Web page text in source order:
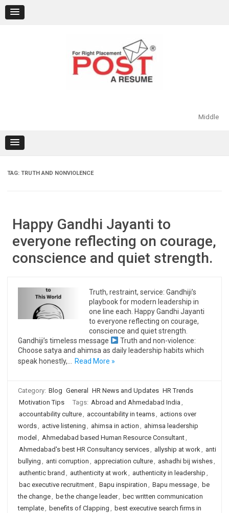
content
Middle
TAG: TRUTH AND NONVIOLENCE
Happy Gandhi Jayanti to
everyone reflecting on courage,
conscience and quiet strength.
Truth, restraint, service: Gandhiji’s
playbook for modern leadership in
one line each. Happy Gandhi Jayanti
to everyone reflecting on courage,
conscience and quiet strength.
Gandhiji’s timeless message
Truth and non-violence:
Choose satya and ahimsa as daily leadership habits which
speak honestly,…
Read More »
Category: Blog General HR News and Updates HR Trends
Motivation Tips
Tags: Abroad and Ahmedabad India ,
accountability culture, accountability in teams, actions over
words, active listening , ahimsa in action , ahimsa leadership
model , Ahmedabad based Human Resource Consultant,
Ahmedabad's best HR Consultancy services, allyship at work, anti
bullying , anti corruption , appreciation culture, ashadhi bij wishes,
authentic brand , authenticity at work, authenticity in leadership ,
bac executive recruitment, Bapu inspiration , Bapu message, be
the change, be the change leader, bec written communication
template, benefits of Clapping , best executive search firms in